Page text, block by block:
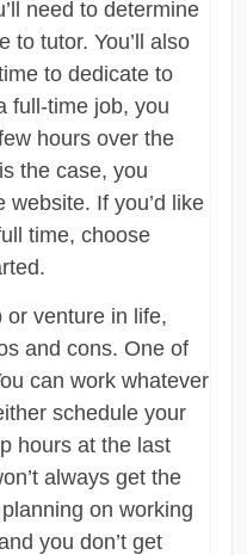
need to determine
to tutor. You’ll also
to dedicate to
full-time job, you
hours over the
the case, you
If you’d like
time, choose
or venture in life,
and cons. One of
can work whatever
schedule your
hours at the last
always get the
on working
you don’t get